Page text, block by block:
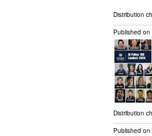
Distribution
Published on
Distribution
Published on